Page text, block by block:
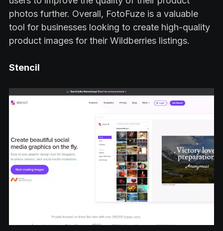
photos further. Overall, FotoFuze is a valuable
tool for businesses looking to create high-quality
product images for their Wildberries listings.
Stencil